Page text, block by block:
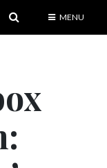
MENU